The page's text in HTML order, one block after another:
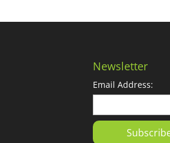
Newsletter
Email Address: